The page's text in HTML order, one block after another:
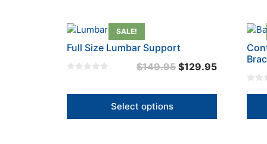
SALE!
Full Size Lumbar Support
5
$149.95 Original
was:
$129.95Current
is:
Select options
This
product
has
multiple
The
may
o
This
has
The
may